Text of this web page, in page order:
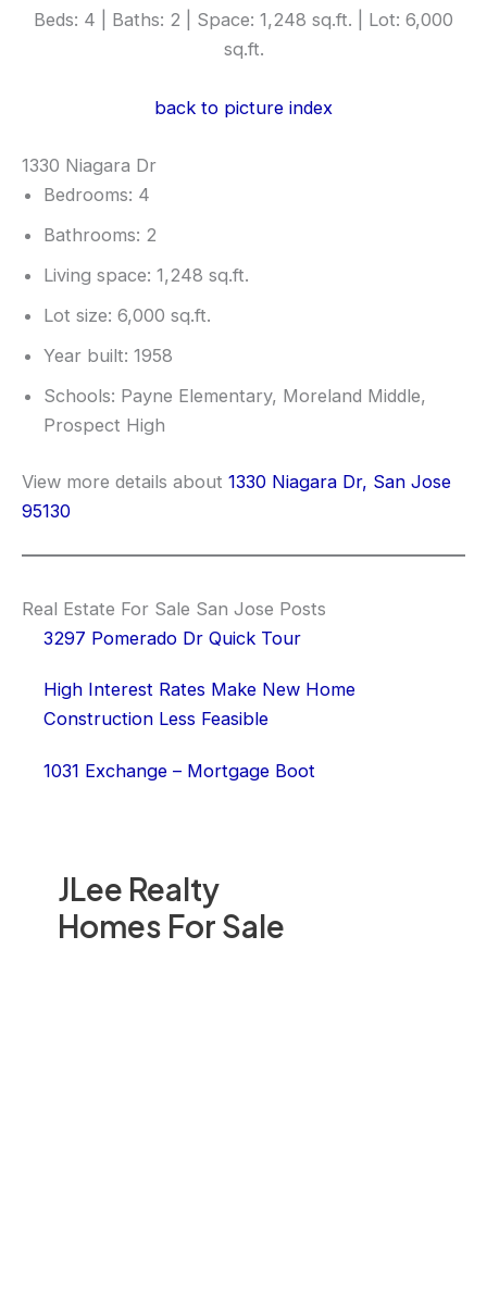
JLee Realty
Homes For Sale
Beds: 4 | Baths: 2 | Space: 1,248 sq.ft. | Lot: 6,000
sq.ft.
back to picture index
1330 Niagara Dr
Bedrooms: 4
Bathrooms: 2
Living space: 1,248 sq.ft.
Lot size: 6,000 sq.ft.
Year built: 1958
Schools: Payne Elementary, Moreland Middle,
Prospect High
View more details about 1330 Niagara Dr, San Jose
95130
Real Estate For Sale San Jose Posts
3297 Pomerado Dr Quick Tour
High Interest Rates Make New Home
Construction Less Feasible
1031 Exchange – Mortgage Boot